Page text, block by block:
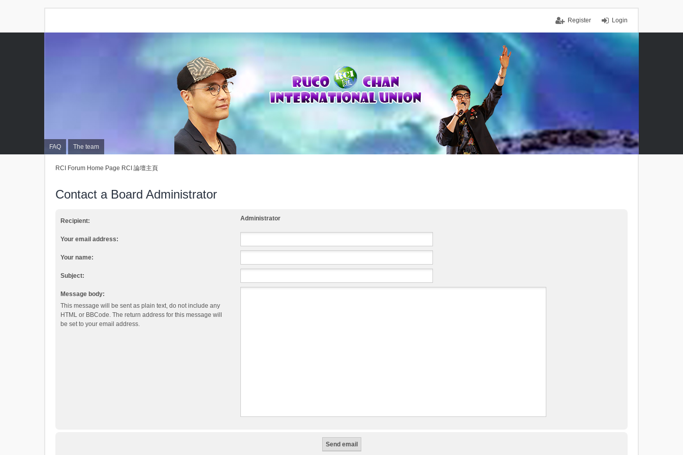
Login
Register
FAQ The team
RCI Forum Home Page RCI 論壇主頁
Contact a Board Administrator
Recipient: Administrator
Your email address:
Your name:
Subject:
Message body:
This message will be sent as plain text, do not include any
HTML or BBCode. The return address for this message will
be set to your email address.